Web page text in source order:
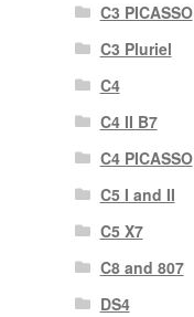
C3 PICASSO
C3 Pluriel
C4
C4 II B7
C4 PICASSO
C5 I and II
C5 X7
C8 and 807
DS4